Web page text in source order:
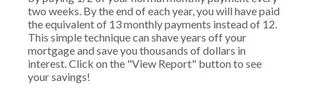
two weeks. By the end of each year, you will have paid
the equivalent of 13 monthly payments instead of 12.
This simple technique can shave years off your
mortgage and save you thousands of dollars in
interest. Click on the "View Report" button to see
your savings!